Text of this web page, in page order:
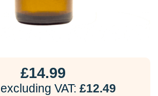
£14.99
VAT: £12.49